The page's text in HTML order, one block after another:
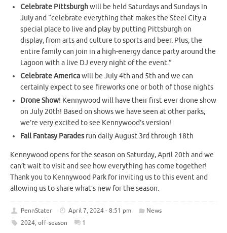
Celebrate Pittsburghwill be held Saturdays and Sundays in
July and “celebrate everything that makes the Steel City a
special place to live and play by putting Pittsburgh on
display, from arts and culture to sports and beer. Plus, the
entire family can join in a high-energy dance party around the
Lagoon with a live DJ every night of the event.”
Celebrate Americawill be July 4th and 5th and we can
certainly expect to see fireworks one or both of those nights
Drone Show! Kennywood will have their first ever drone show
on July 20th! Based on shows we have seen at other parks,
we’re very excited to see Kennywood’s version!
Fall Fantasy Paradesrun daily August 3rd through 18th
Kennywood opens for the season on Saturday, April 20th and we
can’t wait to visit and see how everything has come together!
Thank you to Kennywood Park for inviting us to this event and
allowing us to share what’s new for the season.
PennStater April 7, 2024 - 8:51 pm
News
2024, off-season 1